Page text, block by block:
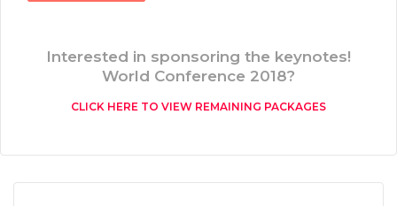
Interested in sponsoring the keynotes!
World Conference 2018?
CLICK HERE TO VIEW REMAINING PACKAGES